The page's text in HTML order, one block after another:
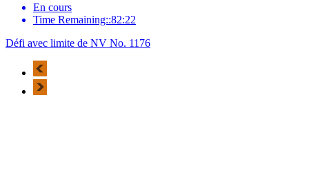
En cours
Time Remaining::82:22
Défi avec limite de NV No. 1176